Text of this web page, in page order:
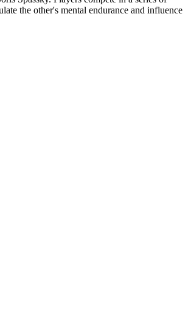
the other's mental endurance and influence